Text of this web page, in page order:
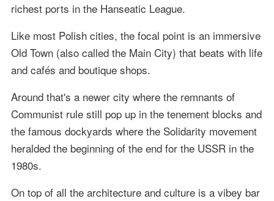
richest ports in the Hanseatic League.
Like most Polish cities, the focal point is an immersive
Old Town (also called the Main City) that beats with life
and cafés and boutique shops.
Around that's a newer city where the remnants of
Communist rule still pop up in the tenement blocks and
the famous dockyards where the Solidarity movement
heralded the beginning of the end for the USSR in the
1980s.
On top of all the architecture and culture is a vibey bar